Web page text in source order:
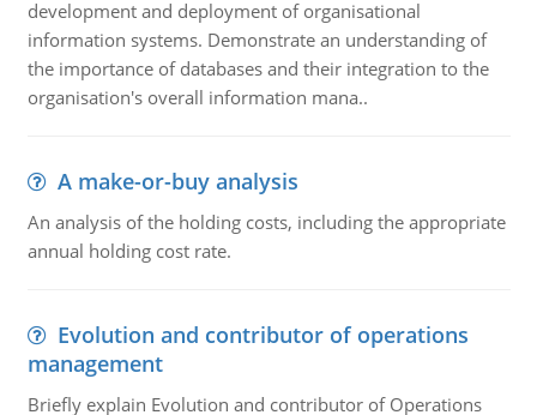
development and deployment of organisational
information systems. Demonstrate an understanding of
the importance of databases and their integration to the
organisation's overall information mana..
A make-or-buy analysis
An analysis of the holding costs, including the appropriate
annual holding cost rate.
Evolution and contributor of operations
management
Briefly explain Evolution and contributor of Operations